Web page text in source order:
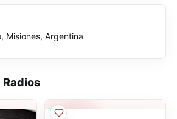
Misiones, Argentina
Radios